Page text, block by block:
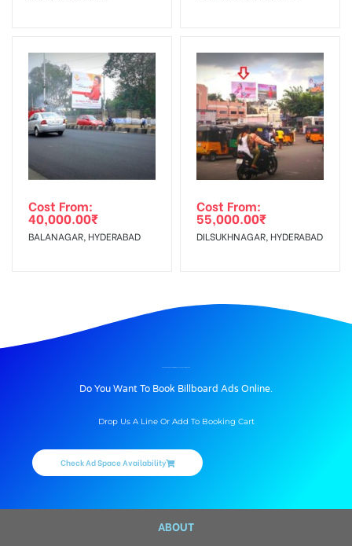
Cost From:
40,000.00₹
BALANAGAR, HYDERABAD
Cost From:
55,000.00₹
DILSUKHNAGAR, HYDERABAD
Do You Want To Book Billboard Ads Online.
Drop Us A Line Or Add To Booking Cart
Check Ad Space Availability
ABOUT